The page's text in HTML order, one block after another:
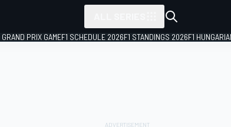
PRIX GAMEF1 SCHEDULE 2026F1 STANDINGS 2026F1